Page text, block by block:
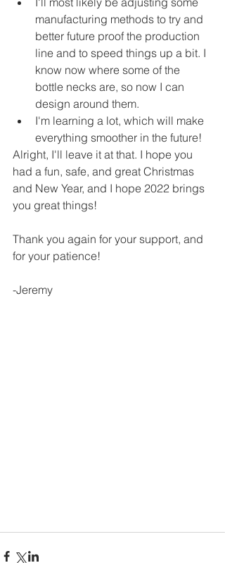
manufacturing methods to try and
better future proof the production
line and to speed things up a bit. I
know now where some of the
bottle necks are, so now I can
design around them.
I'm learning a lot, which will make
everything smoother in the future!
Alright, I'll leave it at that. I hope you
had a fun, safe, and great Christmas
and New Year, and I hope 2022 brings
you great things!
Thank you again for your support, and
for your patience!
-Jeremy